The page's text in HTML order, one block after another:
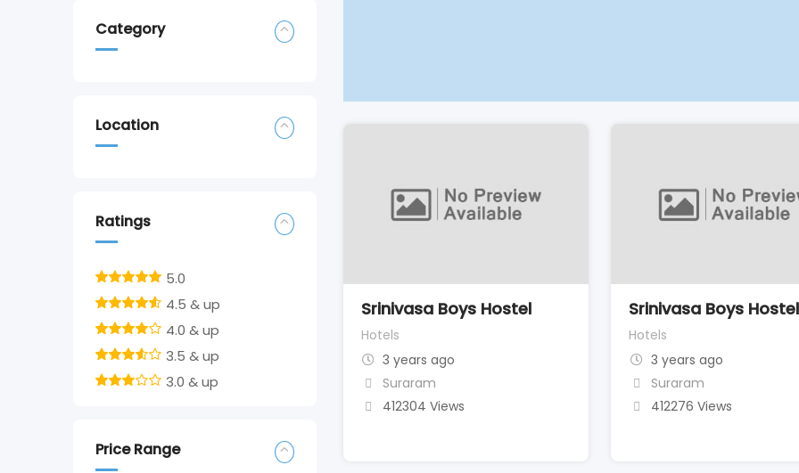
Category
Location
Ratings
5.0
4.5 & up
4.0 & up
3.5 & up
3.0 & up
Price Range
Srinivasa Boys Hostel
Hotels
3 years ago
Suraram
412304 Views
Srinivasa Boys Hostel
Hotels
3 years ago
Suraram
412276 Views